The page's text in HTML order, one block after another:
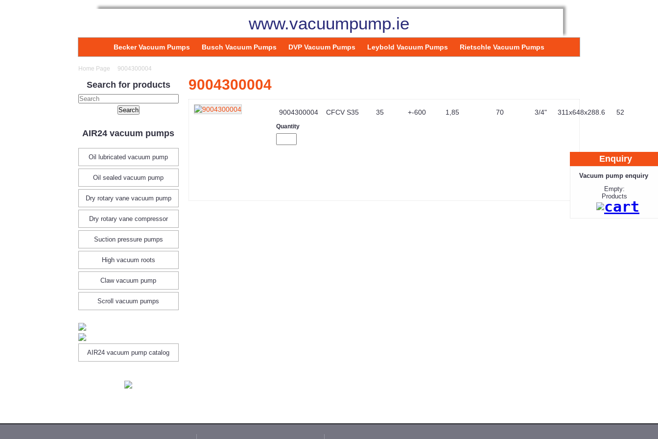
www.vacuumpump.ie
Becker Vacuum Pumps Busch Vacuum Pumps DVP Vacuum Pumps Leybold Vacuum Pumps Rietschle Vacuum Pumps
Home Page 9004300004
9004300004
9004300004 CFCV S35 35 +-600 1,85 70 3/4" 311x648x288.6 52
Quantity
Search for products
AIR24 vacuum pumps
Oil lubricated vacuum pump
Oil sealed vacuum pump
Dry rotary vane vacuum pump
Dry rotary vane compressor
Suction pressure pumps
High vacuum roots
Claw vacuum pump
Scroll vacuum pumps
AIR24 vacuum pump catalog
Enquiry
Vacuum pump enquiry
Empty:
Products